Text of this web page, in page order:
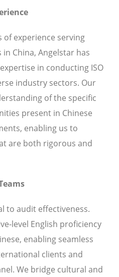
of experience serving
China, Angelstar has
in conducting ISO
industry sectors. Our
of the specific
present in Chinese
enabling us to
are both rigorous and
to audit effectiveness.
level English proficiency
enabling seamless
clients and
We bridge cultural and